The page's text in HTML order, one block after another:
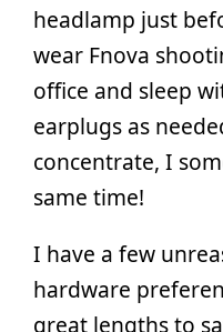
headlamp just
wear Fnova
office and sleep
earplugs as
concentrate, I
same time!
I have a few
hardware
great lengths to